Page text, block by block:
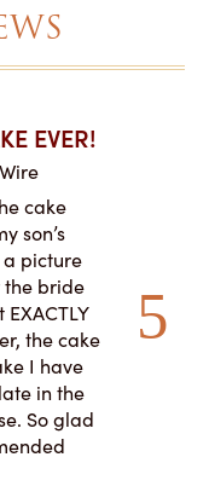
EVER!
cake
son’s
a picture
the bride
the cake
I have
in the
So glad
and